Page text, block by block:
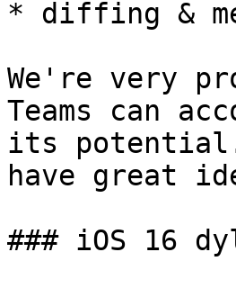
* diffing &
We're very
Teams can
its potential.
have great
### iOS 16